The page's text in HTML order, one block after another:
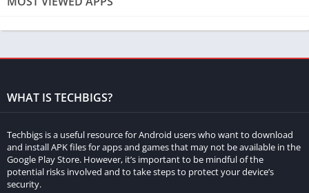
go beyond basic activity tracking. Users can delve into detailed
analysis, and elevation gain. These advanced metrics help
athletes and fitness enthusiasts to better understand their
training.
Personalized Training Plans
WHAT IS TECHBIGS?
Techbigs is a useful resource for Android users who want to download
and install APK files for apps and games that may not be available in the
Google Play Store. However, it’s important to be mindful of the
potential risks involved and to take steps to protect your device’s
security.